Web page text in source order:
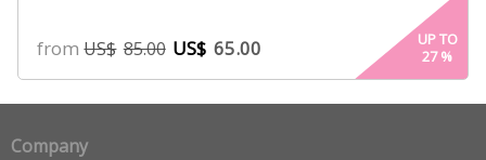
4.93
out of 5
based on
customer
fromUS$ 85.00 US$ 65.00
UP TO
27%
Company